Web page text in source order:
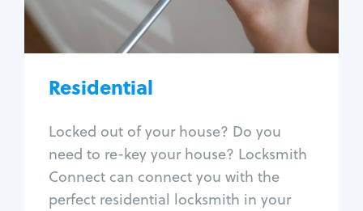
Residential
Locked out of your house? Do you
need to re-key your house? Locksmith
Connect can connect you with the
perfect residential locksmith in your
Lock install
Lock repair
Window lock repair
Home lock systems